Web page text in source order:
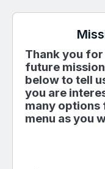
Thank you
future
below to tell
you are
many
menu as you